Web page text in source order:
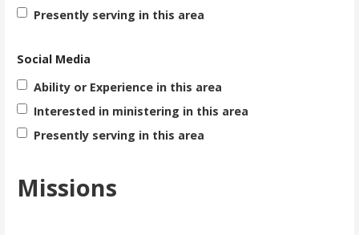
Presently serving in this area
Social Media
Ability or Experience in this area
Interested in ministering in this area
Presently serving in this area
Missions